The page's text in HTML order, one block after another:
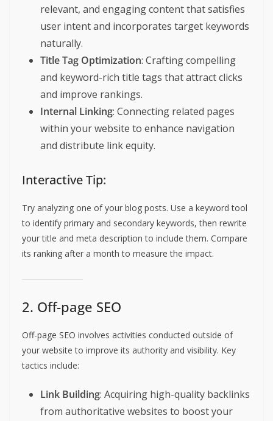
relevant, and engaging content that satisfies
user intent and incorporates target keywords
naturally.
Title Tag Optimization: Crafting compelling
and keyword-rich title tags that attract clicks
and improve rankings.
Internal Linking: Connecting related pages
within your website to enhance navigation
and distribute link equity.
Interactive Tip:
Try analyzing one of your blog posts. Use a keyword tool
to identify primary and secondary keywords, then rewrite
your title and meta description to include them. Compare
its ranking after a month to measure the impact.
2. Off-page SEO
Off-page SEO involves activities conducted outside of
your website to improve its authority and visibility. Key
tactics include:
Link Building: Acquiring high-quality backlinks
from authoritative websites to boost your